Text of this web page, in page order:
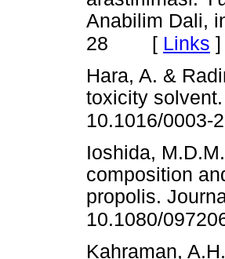
Anabilim Dali,
28 [ Links ]
Hara, A. &
toxicity
10.1016/0003-
Ioshida,
composition
propolis.
10.1080/
Kahraman,